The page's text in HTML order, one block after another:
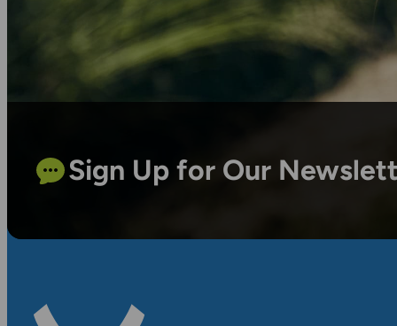
Sign Up for Our